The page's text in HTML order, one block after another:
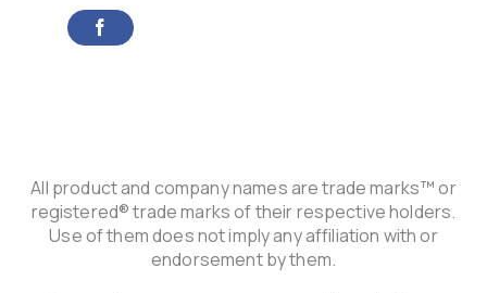
All product and company names are trade marks™ or
registered® trade marks of their respective holders.
Use of them does not imply any affiliation with or
endorsement by them.